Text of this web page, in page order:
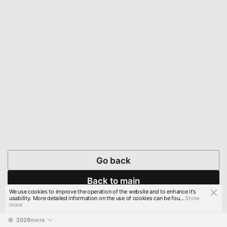
Go back
Back to main
© 2026more
We use cookies to improve the operation of the website and to enhance it's
usability. More detailed information on the use of cookies can be fou...Show
more